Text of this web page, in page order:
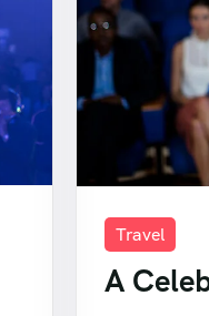
Travel
A